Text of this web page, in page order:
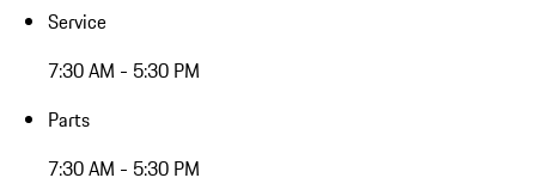
Service
7:30 AM - 5:30 PM
Parts
7:30 AM - 5:30 PM